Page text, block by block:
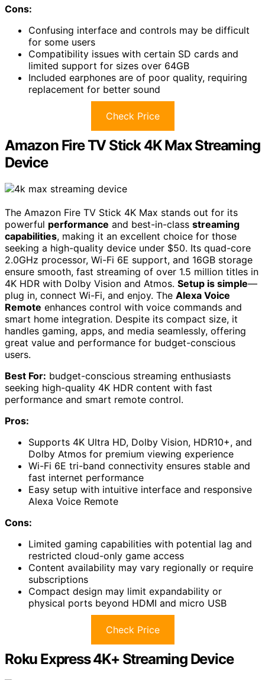
Cons:
Confusing interface and controls may be difficult
for some users
Compatibility issues with certain SD cards and
limited support for sizes over 64GB
Included earphones are of poor quality, requiring
replacement for better sound
Check Price
Amazon Fire TV Stick 4K Max Streaming
Device
The Amazon Fire TV Stick 4K Max stands out for its
powerful performance and best-in-class streaming
capabilities, making it an excellent choice for those
seeking a high-quality device under $50. Its quad-core
2.0GHz processor, Wi-Fi 6E support, and 16GB storage
ensure smooth, fast streaming of over 1.5 million titles in
4K HDR with Dolby Vision and Atmos. Setup is simple—
plug in, connect Wi-Fi, and enjoy. The Alexa Voice
Remote enhances control with voice commands and
smart home integration. Despite its compact size, it
handles gaming, apps, and media seamlessly, offering
great value and performance for budget-conscious
users.
Best For: budget-conscious streaming enthusiasts
seeking high-quality 4K HDR content with fast
performance and smart remote control.
Pros:
Supports 4K Ultra HD, Dolby Vision, HDR10+, and
Dolby Atmos for premium viewing experience
Wi-Fi 6E tri-band connectivity ensures stable and
fast internet performance
Easy setup with intuitive interface and responsive
Alexa Voice Remote
Cons:
Limited gaming capabilities with potential lag and
restricted cloud-only game access
Content availability may vary regionally or require
subscriptions
Compact design may limit expandability or
physical ports beyond HDMI and micro USB
Check Price
Roku Express 4K+ Streaming Device